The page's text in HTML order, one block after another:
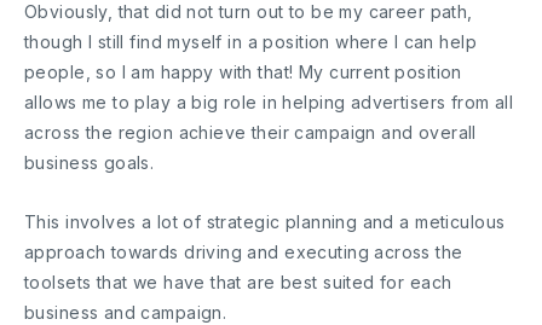
Obviously, that did not turn out to be my career path,
though I still find myself in a position where I can help
people, so I am happy with that! My current position
allows me to play a big role in helping advertisers from all
across the region achieve their campaign and overall
business goals.
This involves a lot of strategic planning and a meticulous
approach towards driving and executing across the
toolsets that we have that are best suited for each
business and campaign.